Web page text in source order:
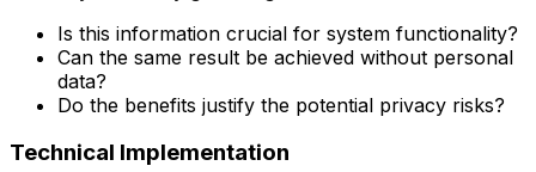
Is this information crucial for system functionality?
Can the same result be achieved without personal
data?
Do the benefits justify the potential privacy risks?
Technical Implementation